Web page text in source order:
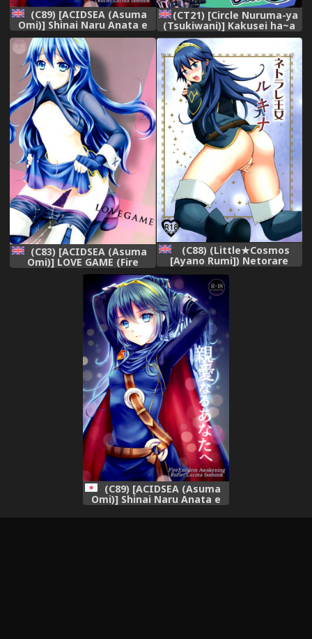
(C89) [ACIDSEA (Asuma
Omi)] Shinai Naru Anata e
(Fire Emblem Awakening)
[English]
(CT21) [Circle Nuruma-ya
(Tsukiwani)] Kakusei ha~a
to (Fire Emblem Kakusei)
[English]
(C83) [ACIDSEA (Asuma
Omi)] LOVE GAME (Fire
Emblem Awakening)
[English] [mickeyj]
(C88) (Little★Cosmos
[Ayano Rumi]) Netorare
Oujo Lucina | Netorare
Princess Lucina (Fire
Emblem Awakening)
[English] [mickeyj]
(C89) [ACIDSEA (Asuma
Omi)] Shinai Naru Anata e
(Fire Emblem Kakusei)